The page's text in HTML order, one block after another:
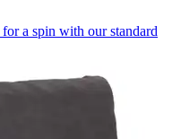
a spin with our standard